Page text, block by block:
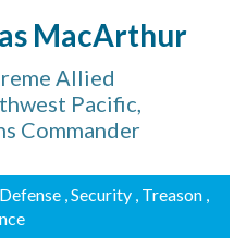
MacArthur
Allied
Pacific,
Commander
, Security , Treason ,